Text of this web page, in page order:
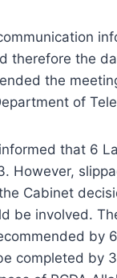
therefore the
the
of
that 6
However,
Cabinet
be involved.
by
completed by